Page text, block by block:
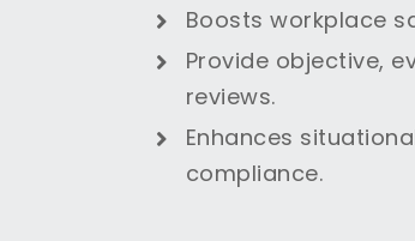
Boosts workplace
Provide objective,
reviews.
Enhances
compliance.